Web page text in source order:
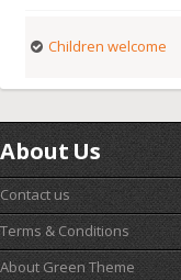
Children welcome
About Us
Contact us
Terms & Conditions
About Green Theme